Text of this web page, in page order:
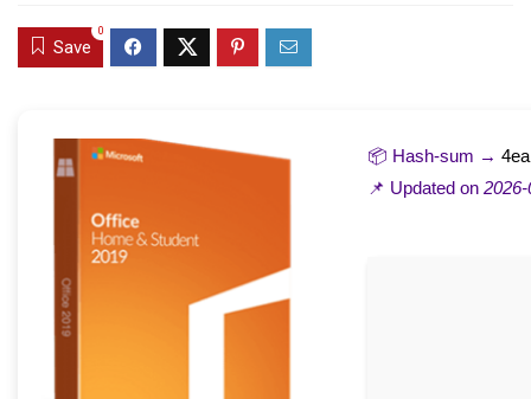
Save
0
📦 Hash-sum →
📌 Updated on